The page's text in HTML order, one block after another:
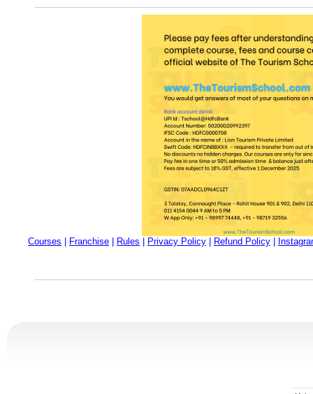
Courses Franchise Rules Privacy Policy Refund Policy